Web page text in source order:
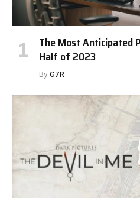
The Most Anticipated
Half of 2023
By G7R